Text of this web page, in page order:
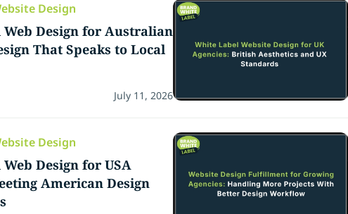
Design
Design for Australian
That Speaks to Local
July 11, 2026
Design
Design for USA
American Design